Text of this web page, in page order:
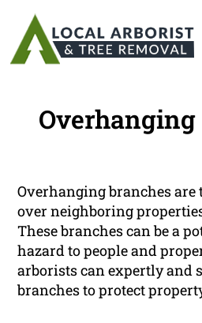
Overhanging branches are
over neighboring
These branches can be a
hazard to people and
arborists can expertly and
branches to protect